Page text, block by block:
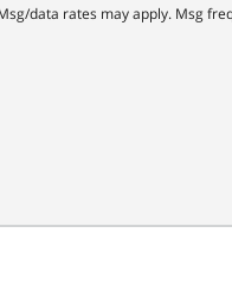
data rates may apply. Msg